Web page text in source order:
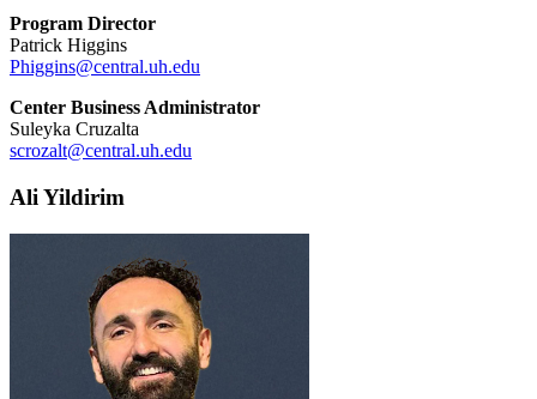
Program Director
Patrick Higgins
Phiggins@central.uh.edu
Center Business Administrator
Suleyka Cruzalta
scrozalt@central.uh.edu
Ali Yildirim